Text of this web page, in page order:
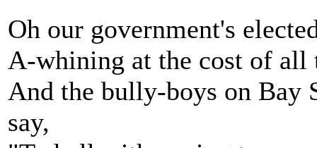
Oh our government's
A-whining at the cost of all
And the bully-boys on Bay
say,